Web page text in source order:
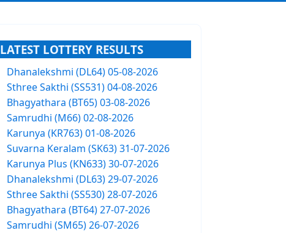
LATEST LOTTERY RESULTS
Dhanalekshmi (DL64) 05-08-2026
Sthree Sakthi (SS531) 04-08-2026
Bhagyathara (BT65) 03-08-2026
Samrudhi (M66) 02-08-2026
Karunya (KR763) 01-08-2026
Suvarna Keralam (SK63) 31-07-2026
Karunya Plus (KN633) 30-07-2026
Dhanalekshmi (DL63) 29-07-2026
Sthree Sakthi (SS530) 28-07-2026
Bhagyathara (BT64) 27-07-2026
Samrudhi (SM65) 26-07-2026